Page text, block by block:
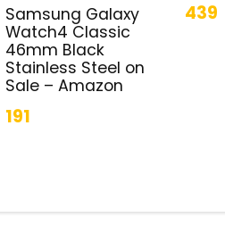
Samsung Galaxy
Watch4 Classic
46mm Black
Stainless Steel on
Sale – Amazon
191
439